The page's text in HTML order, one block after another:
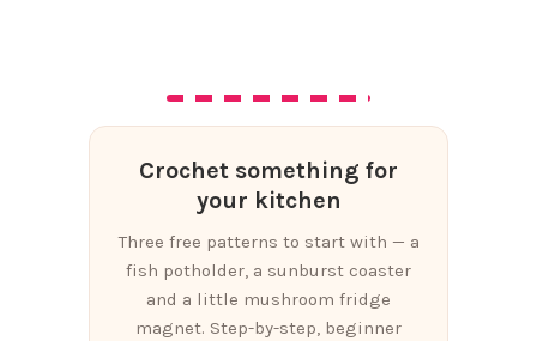
Crochet something for
your kitchen
Three free patterns to start with — a
fish potholder, a sunburst coaster
and a little mushroom fridge
magnet. Step-by-step, beginner